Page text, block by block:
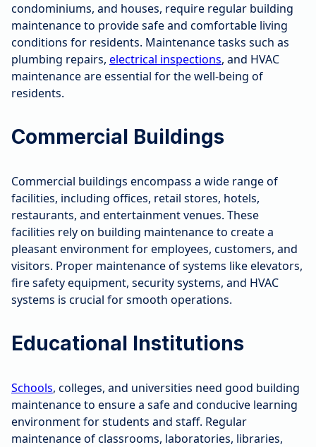
condominiums, and houses, require regular building
maintenance to provide safe and comfortable living
conditions for residents. Maintenance tasks such as
plumbing repairs, electrical inspections, and HVAC
maintenance are essential for the well-being of
residents.
Commercial Buildings
Commercial buildings encompass a wide range of
facilities, including offices, retail stores, hotels,
restaurants, and entertainment venues. These
facilities rely on building maintenance to create a
pleasant environment for employees, customers, and
visitors. Proper maintenance of systems like elevators,
fire safety equipment, security systems, and HVAC
systems is crucial for smooth operations.
Educational Institutions
Schools, colleges, and universities need good building
maintenance to ensure a safe and conducive learning
environment for students and staff. Regular
maintenance of classrooms, laboratories, libraries,